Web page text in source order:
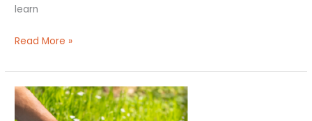
learn
Read More »
How
Does